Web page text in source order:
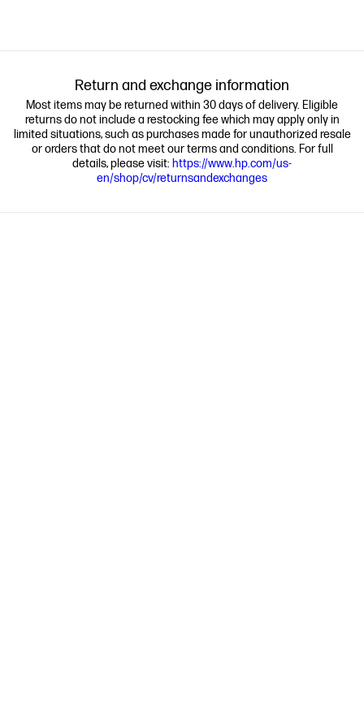
Return and exchange information
Most items may be returned within 30 days of delivery. Eligible
returns do not include a restocking fee which may apply only in
limited situations, such as purchases made for unauthorized resale
or orders that do not meet our terms and conditions. For full
details, please visit: https://www.hp.com/us-
en/shop/cv/returnsandexchanges